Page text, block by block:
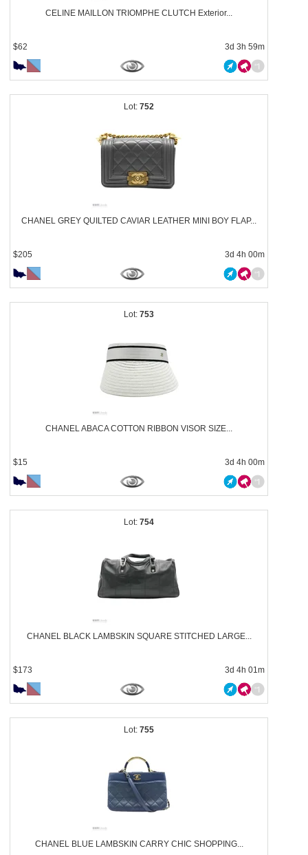
CELINE MAILLON TRIOMPHE CLUTCH Exterior...
$62 3d 3h 59m
752
CHANEL GREY QUILTED CAVIAR LEATHER MINI BOY FLAP...
$205 3d 4h 00m
753
CHANEL ABACA COTTON RIBBON VISOR SIZE...
$15 3d 4h 00m
754
CHANEL BLACK LAMBSKIN SQUARE STITCHED LARGE...
$173 3d 4h 01m
755
CHANEL BLUE LAMBSKIN CARRY CHIC SHOPPING...